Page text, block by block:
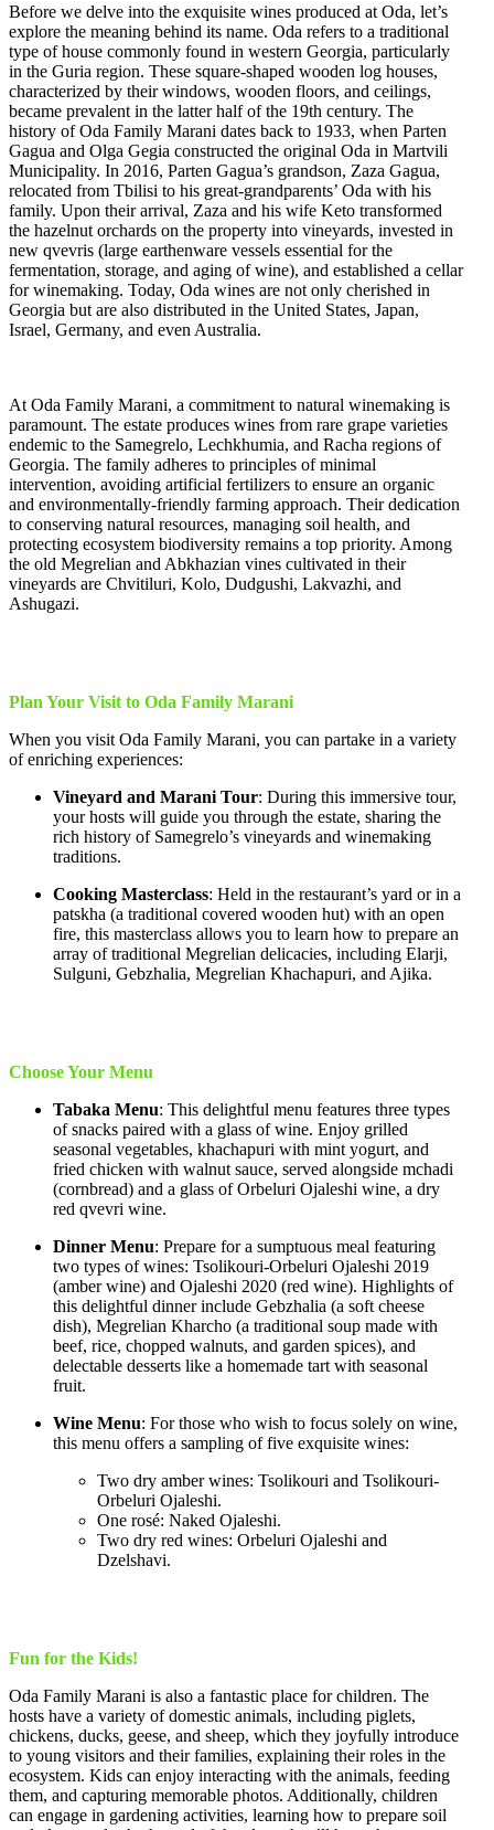
Before we delve into the exquisite wines produced at Oda, let’s
explore the meaning behind its name. Oda refers to a traditional
type of house commonly found in western Georgia, particularly
in the Guria region. These square-shaped wooden log houses,
characterized by their windows, wooden floors, and ceilings,
became prevalent in the latter half of the 19th century. The
history of Oda Family Marani dates back to 1933, when Parten
Gagua and Olga Gegia constructed the original Oda in Martvili
Municipality. In 2016, Parten Gagua’s grandson, Zaza Gagua,
relocated from Tbilisi to his great-grandparents’ Oda with his
family. Upon their arrival, Zaza and his wife Keto transformed
the hazelnut orchards on the property into vineyards, invested in
new qvevris (large earthenware vessels essential for the
fermentation, storage, and aging of wine), and established a cellar
for winemaking. Today, Oda wines are not only cherished in
Georgia but are also distributed in the United States, Japan,
Israel, Germany, and even Australia.
At Oda Family Marani, a commitment to natural winemaking is
paramount. The estate produces wines from rare grape varieties
endemic to the Samegrelo, Lechkhumia, and Racha regions of
Georgia. The family adheres to principles of minimal
intervention, avoiding artificial fertilizers to ensure an organic
and environmentally-friendly farming approach. Their dedication
to conserving natural resources, managing soil health, and
protecting ecosystem biodiversity remains a top priority. Among
the old Megrelian and Abkhazian vines cultivated in their
vineyards are Chvitiluri, Kolo, Dudgushi, Lakvazhi, and
Ashugazi.
Plan Your Visit to Oda Family Marani
When you visit Oda Family Marani, you can partake in a variety
of enriching experiences:
Vineyard and Marani Tour: During this immersive tour,
your hosts will guide you through the estate, sharing the
rich history of Samegrelo’s vineyards and winemaking
traditions.
Cooking Masterclass: Held in the restaurant’s yard or in a
patskha (a traditional covered wooden hut) with an open
fire, this masterclass allows you to learn how to prepare an
array of traditional Megrelian delicacies, including Elarji,
Sulguni, Gebzhalia, Megrelian Khachapuri, and Ajika.
Choose Your Menu
Tabaka Menu: This delightful menu features three types
of snacks paired with a glass of wine. Enjoy grilled
seasonal vegetables, khachapuri with mint yogurt, and
fried chicken with walnut sauce, served alongside mchadi
(cornbread) and a glass of Orbeluri Ojaleshi wine, a dry
red qvevri wine.
Dinner Menu: Prepare for a sumptuous meal featuring
two types of wines: Tsolikouri-Orbeluri Ojaleshi 2019
(amber wine) and Ojaleshi 2020 (red wine). Highlights of
this delightful dinner include Gebzhalia (a soft cheese
dish), Megrelian Kharcho (a traditional soup made with
beef, rice, chopped walnuts, and garden spices), and
delectable desserts like a homemade tart with seasonal
fruit.
Wine Menu: For those who wish to focus solely on wine,
this menu offers a sampling of five exquisite wines:
Two dry amber wines: Tsolikouri and Tsolikouri-
Orbeluri Ojaleshi.
One rosé: Naked Ojaleshi.
Two dry red wines: Orbeluri Ojaleshi and
Dzelshavi.
Fun for the Kids!
Oda Family Marani is also a fantastic place for children. The
hosts have a variety of domestic animals, including piglets,
chickens, ducks, geese, and sheep, which they joyfully introduce
to young visitors and their families, explaining their roles in the
ecosystem. Kids can enjoy interacting with the animals, feeding
them, and capturing memorable photos. Additionally, children
can engage in gardening activities, learning how to prepare soil